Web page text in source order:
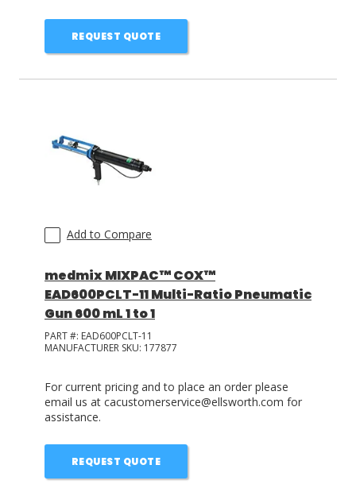
REQUEST QUOTE
Add to Compare
medmix MIXPAC™ COX™
EAD600PCLT-11 Multi-Ratio Pneumatic
Gun 600 mL 1 to 1
PART #: EAD600PCLT-11
MANUFACTURER SKU: 177877
For current pricing and to place an order please
email us at cacustomerservice@ellsworth.com for
assistance.
REQUEST QUOTE